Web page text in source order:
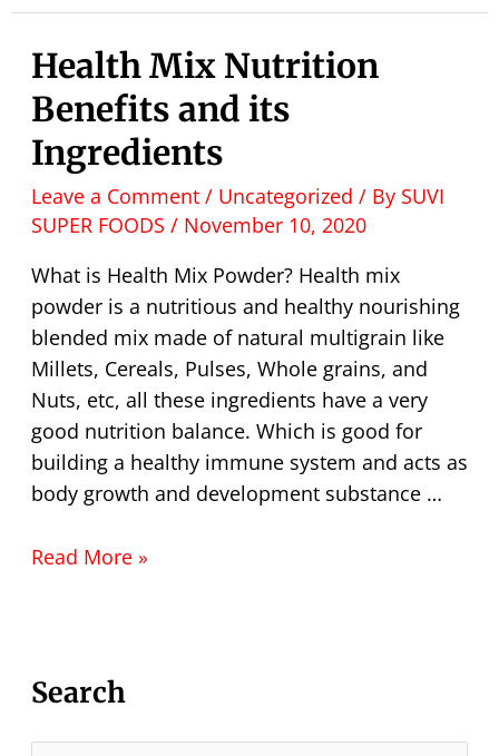
Health Mix Nutrition
Benefits and its
Ingredients
Leave a Comment / Uncategorized / By SUVI
SUPER FOODS / November 10, 2020
What is Health Mix Powder? Health mix
powder is a nutritious and healthy nourishing
blended mix made of natural multigrain like
Millets, Cereals, Pulses, Whole grains, and
Nuts, etc, all these ingredients have a very
good nutrition balance. Which is good for
building a healthy immune system and acts as
body growth and development substance …
Read More »
Search